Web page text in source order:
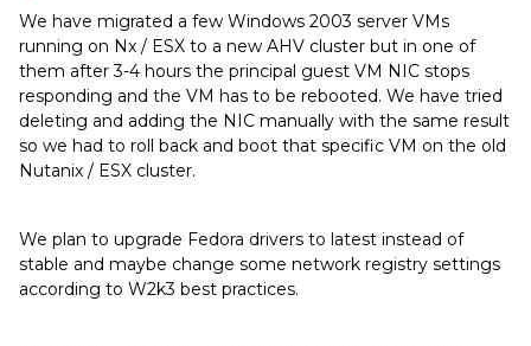
We have migrated a few Windows 2003 server VMs
running on Nx / ESX to a new AHV cluster but in one of
them after 3-4 hours the principal guest VM NIC stops
responding and the VM has to be rebooted. We have tried
deleting and adding the NIC manually with the same result
so we had to roll back and boot that specific VM on the old
Nutanix / ESX cluster.
We plan to upgrade Fedora drivers to latest instead of
stable and maybe change some network registry settings
according to W2k3 best practices.